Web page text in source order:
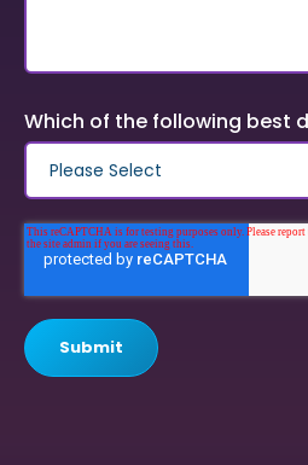
Which of the following best